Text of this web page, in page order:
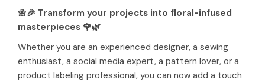
🌼🎉 Transform your projects into floral-infused
masterpieces 🌹🌿
Whether you are an experienced designer, a sewing
enthusiast, a social media expert, a pattern lover, or a
product labeling professional, you can now add a touch